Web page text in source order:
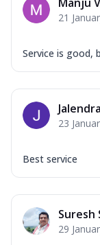
21
Service is good,
23
Best service
Suresh
29